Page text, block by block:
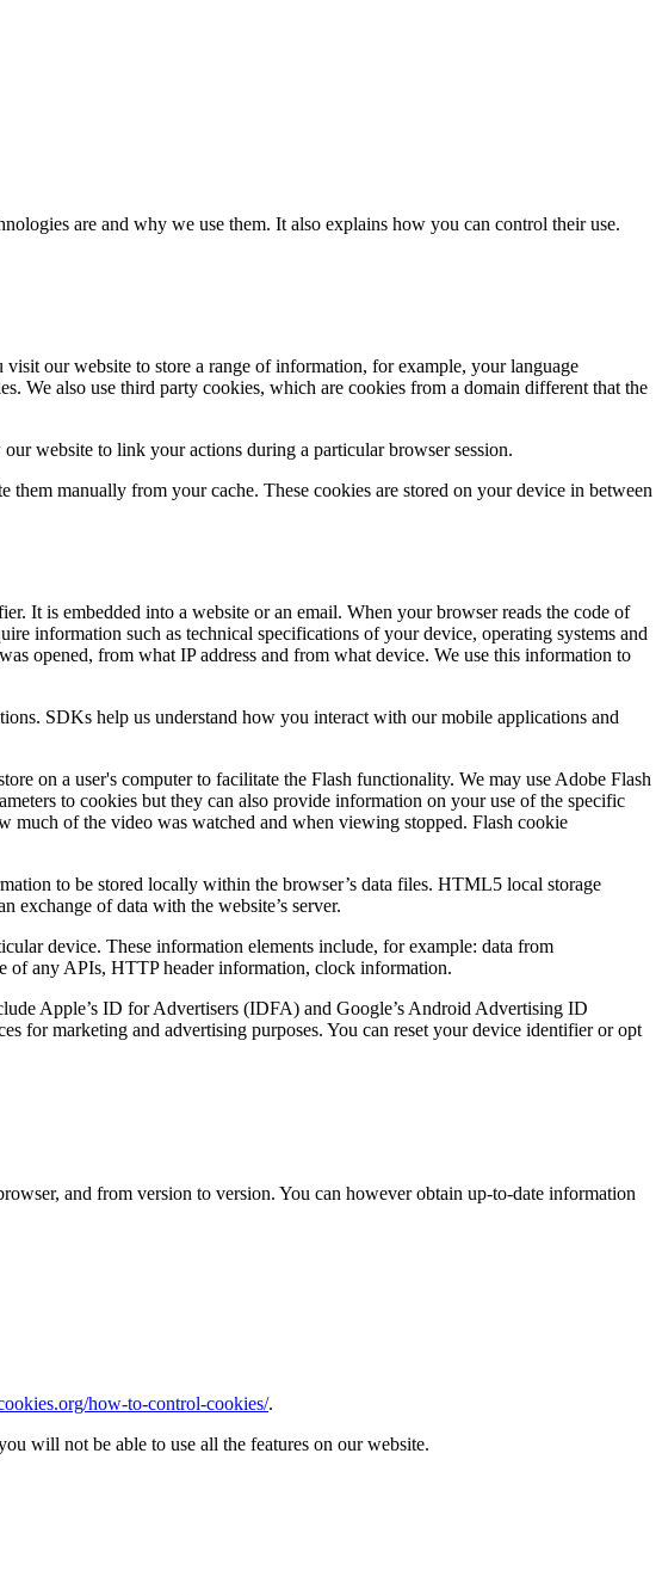
are and why we use them. It also explains how you can control their use.
our website to store a range of information, for example, your language
We also use third party cookies, which are cookies from a domain different that the
website to link your actions during a particular browser session.
manually from your cache. These cookies are stored on your device in between
It is embedded into a website or an email. When your browser reads the code of
information such as technical specifications of your device, operating systems and
opened, from what IP address and from what device. We use this information to
SDKs help us understand how you interact with our mobile applications and
on a user's computer to facilitate the Flash functionality. We may use Adobe Flash
to cookies but they can also provide information on your use of the specific
much of the video was watched and when viewing stopped. Flash cookie
to be stored locally within the browser’s data files. HTML5 local storage
exchange of data with the website’s server.
device. These information elements include, for example: data from
of any APIs, HTTP header information, clock information.
Apple’s ID for Advertisers (IDFA) and Google’s Android Advertising ID
for marketing and advertising purposes. You can reset your device identifier or opt
and from version to version. You can however obtain up-to-date information
how-to-control-cookies/.
will not be able to use all the features on our website.